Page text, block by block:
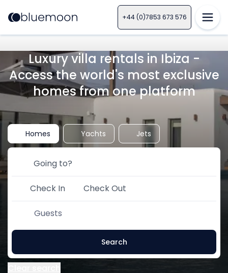
+44 (0)7853 673 576
Luxury villa rentals in Ibiza -
Access the world's most exclusive
homes from one platform
Homes Yachts Jets
Check In Check Out
Guests
Search